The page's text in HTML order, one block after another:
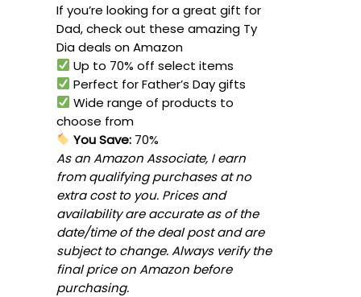
If you’re looking for a great gift for
Dad, check out these amazing Ty
Dia deals on Amazon
Up to 70% off select items
Perfect for Father’s Day gifts
Wide range of products to
choose from
You Save: 70%
As an Amazon Associate, I earn
from qualifying purchases at no
extra cost to you. Prices and
availability are accurate as of the
date/time of the deal post and are
subject to change. Always verify the
final price on Amazon before
purchasing.